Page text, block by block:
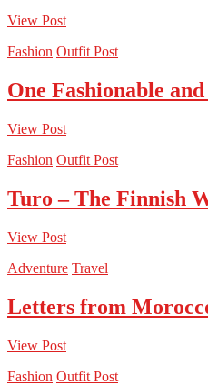
View Post
Fashion Outfit Post
One Fashionable
View Post
Fashion Outfit Post
Turo – The Finnish
View Post
Adventure Travel
Letters from
View Post
Fashion Outfit Post